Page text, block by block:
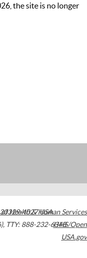
the site is no longer
30329-4027USA
, TTY: 888-232-6348
Health & Human Services
HHS/Open
USA.gov